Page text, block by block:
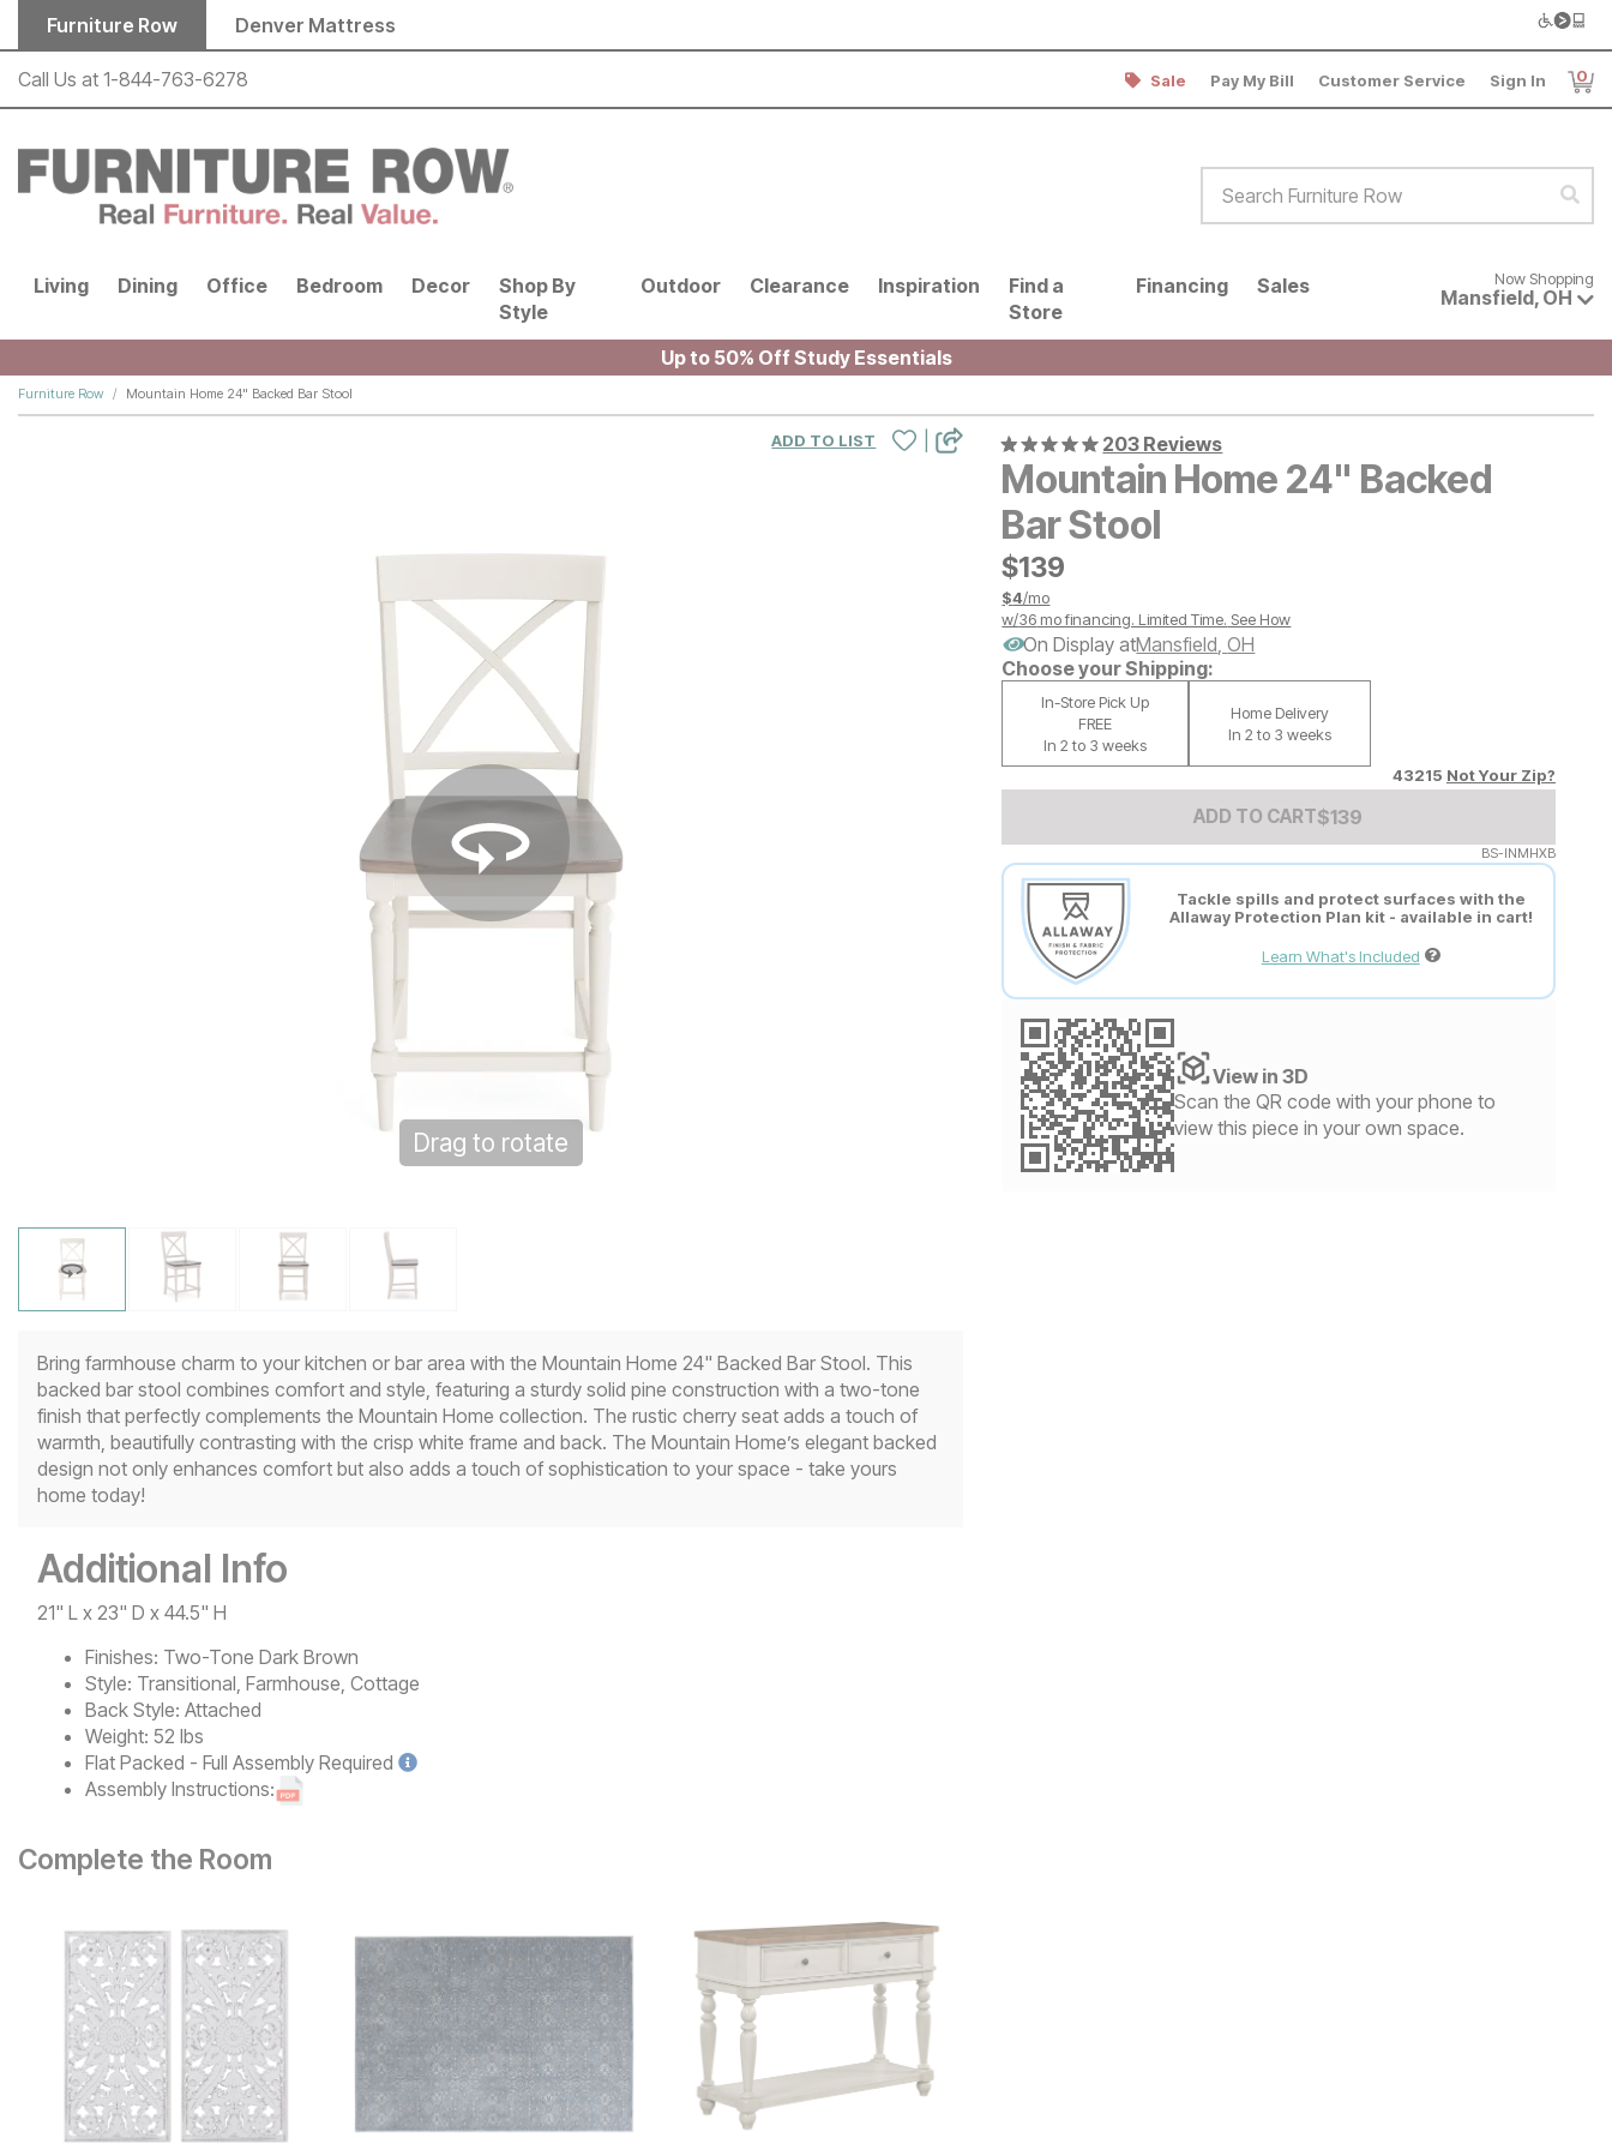
Skip to main content
Furniture Row Denver Mattress
Call Us at 1-844-763-6278 Sale Pay My Bill Customer Service Sign In 0
Living Dining Office Bedroom Decor
Shop By
Style
Outdoor Clearance Inspiration
Find a
Store
Financing Sales Now shopping for products
Now Shopping
Mansfield, OH
Up to 50% Off Study Essentials
Furniture Row Mountain Home 24" Backed Bar Stool
203 Reviews
Mountain Home 24" Backed
Bar Stool
$139
$139
$4/mo
w/36 mo financing. Limited Time. See How
On Display atMansfield ,OH
Choose your Shipping:
In-Store Pick Up
FREE
In 2 to 3 weeks
Home Delivery
In 2 to 3 weeks
43215 Not Your Zip?
ADD TO CARTAdd to Cart Price
$139
$139
BS-INMHXB
Tackle spills and protect surfaces with the
Allaway Protection Plan kit - available in cart!
Learn What's Included
View in 3D
Scan the QR code with your phone to
view this piece in your own space.
ADD TO LIST
Drag to rotate
Click to zoom
Bring farmhouse charm to your kitchen or bar area with the Mountain Home 24" Backed Bar Stool. This
backed bar stool combines comfort and style, featuring a sturdy solid pine construction with a two-tone
finish that perfectly complements the Mountain Home collection. The rustic cherry seat adds a touch of
warmth, beautifully contrasting with the crisp white frame and back. The Mountain Home’s elegant backed
design not only enhances comfort but also adds a touch of sophistication to your space - take yours
home today!
Additional Info
21" L x 23" D x 44.5" H
Finishes: Two-Tone Dark Brown
Style: Transitional, Farmhouse, Cottage
Back Style: Attached
Weight: 52 lbs
Flat Packed - Full Assembly Required
Assembly Instructions:
Complete the Room